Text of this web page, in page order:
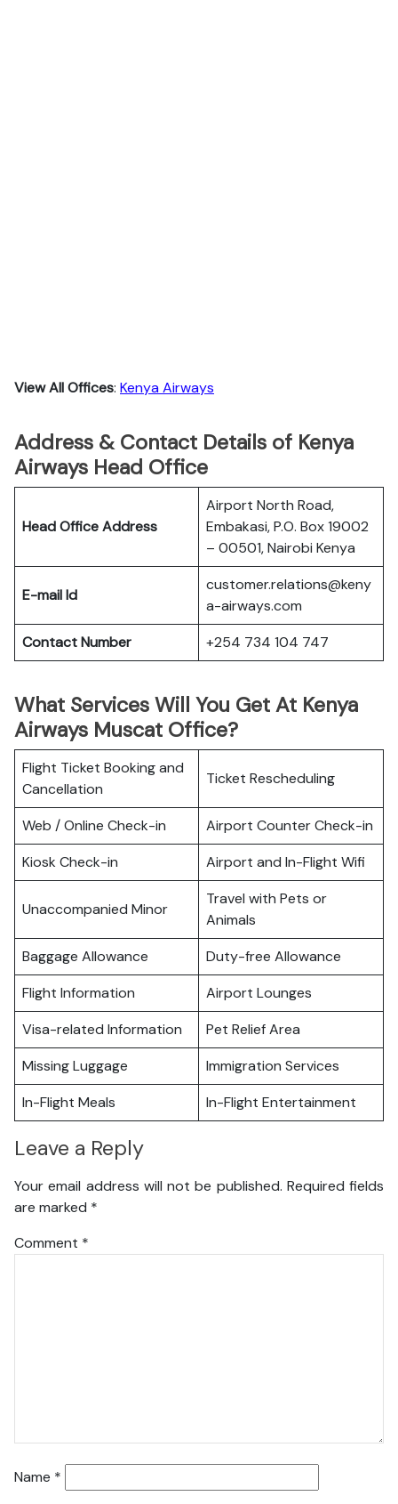
View All Offices: Kenya Airways
Address & Contact Details of Kenya
Airways Head Office
Head Office Address
Airport North Road,
Embakasi, P.O. Box 19002
– 00501, Nairobi Kenya
E-mail Id
customer.relations@keny
a-airways.com
Contact Number
+254 734 104 747
What Services Will You Get At Kenya
Airways Muscat Office?
Flight Ticket Booking and
Cancellation
Ticket Rescheduling
Web / Online Check-in
Airport Counter Check-in
Kiosk Check-in
Airport and In-Flight Wifi
Unaccompanied Minor
Travel with Pets or
Animals
Baggage Allowance
Duty-free Allowance
Flight Information
Airport Lounges
Visa-related Information
Pet Relief Area
Missing Luggage
Immigration Services
In-Flight Meals
In-Flight Entertainment
Leave a Reply
Your email address will not be published. Required fields
are marked *
Comment *
Name *